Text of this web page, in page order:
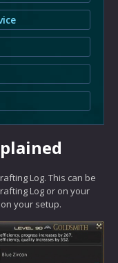
Log. This can be
Log or on your
your setup.